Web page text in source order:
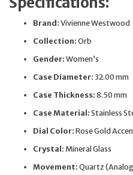
Brand:Vivienne Westwood
Collection:Orb
Gender:Women’s
Case Diameter: 32.00 mm
Case Thickness:8.50 mm
Case Material:Stainless
Dial Color:Rose Gold
Crystal: Mineral Glass
Movement:Quartz